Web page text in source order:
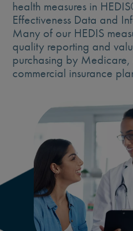
health measures in
Effectiveness Data and
Many of our HEDIS
quality reporting and
purchasing by
commercial insurance